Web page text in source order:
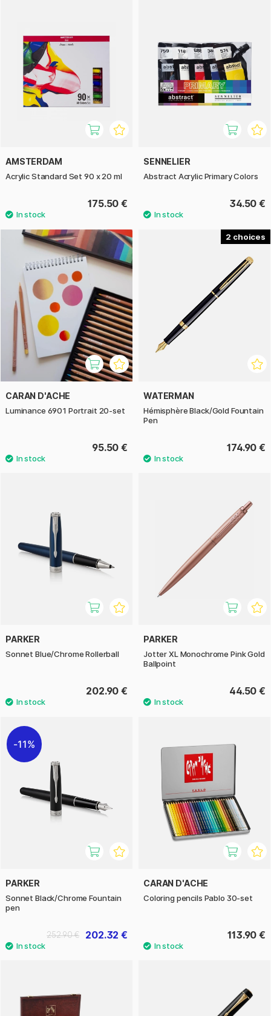
AMSTERDAM
Acrylic Standard Set 90 x 20 ml
175.50 €
SENNELIER
Abstract Acrylic Primary Colors
34.50 €
CARAN D'ACHE
Luminance 6901 Portrait 20-set
95.50 €
2
WATERMAN
Hémisphère Black/Gold Fountain
Pen
174.90 €
PARKER
Sonnet Blue/Chrome Rollerball
202.90 €
PARKER
Jotter XL Monochrome Pink Gold
Ballpoint
44.50 €
11%
PARKER
Sonnet Black/Chrome Fountain
pen
202.32 €
252.90 €
CARAN D'ACHE
Coloring pencils Pablo 30-set
113.90 €